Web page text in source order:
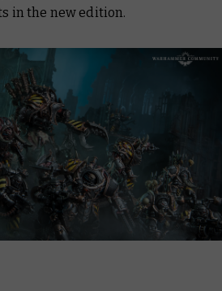
in the new edition.